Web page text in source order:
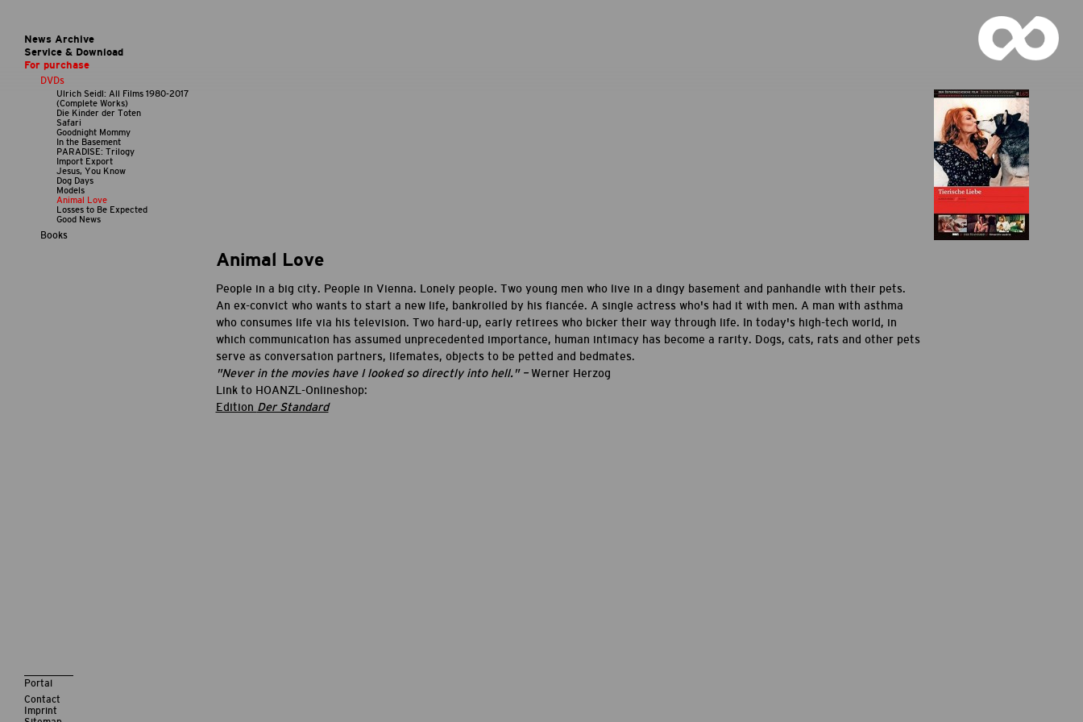
Animal Love
People in a big city. People in Vienna. Lonely people. Two young men who live in a dingy basement and panhandle with their pets.
An ex-convict who wants to start a new life, bankrolled by his fiancée. A single actress who's had it with men. A man with asthma
who consumes life via his television. Two hard-up, early retirees who bicker their way through life. In today's high-tech world, in
which communication has assumed unprecedented importance, human intimacy has become a rarity. Dogs, cats, rats and other pets
serve as conversation partners, lifemates, objects to be petted and bedmates.
"Never in the movies have I looked so directly into hell." – Werner Herzog
Link to HOANZL-Onlineshop:
Edition Der Standard
News Archive
Service & Download
For purchase
DVDs
Ulrich Seidl: All Films 1980-2017
(Complete Works)
Die Kinder der Toten
Safari
Goodnight Mommy
In the Basement
PARADISE: Trilogy
Import Export
Jesus, You Know
Dog Days
Models
Animal Love
Losses to Be Expected
Good News
Books
Portal
Contact
Imprint